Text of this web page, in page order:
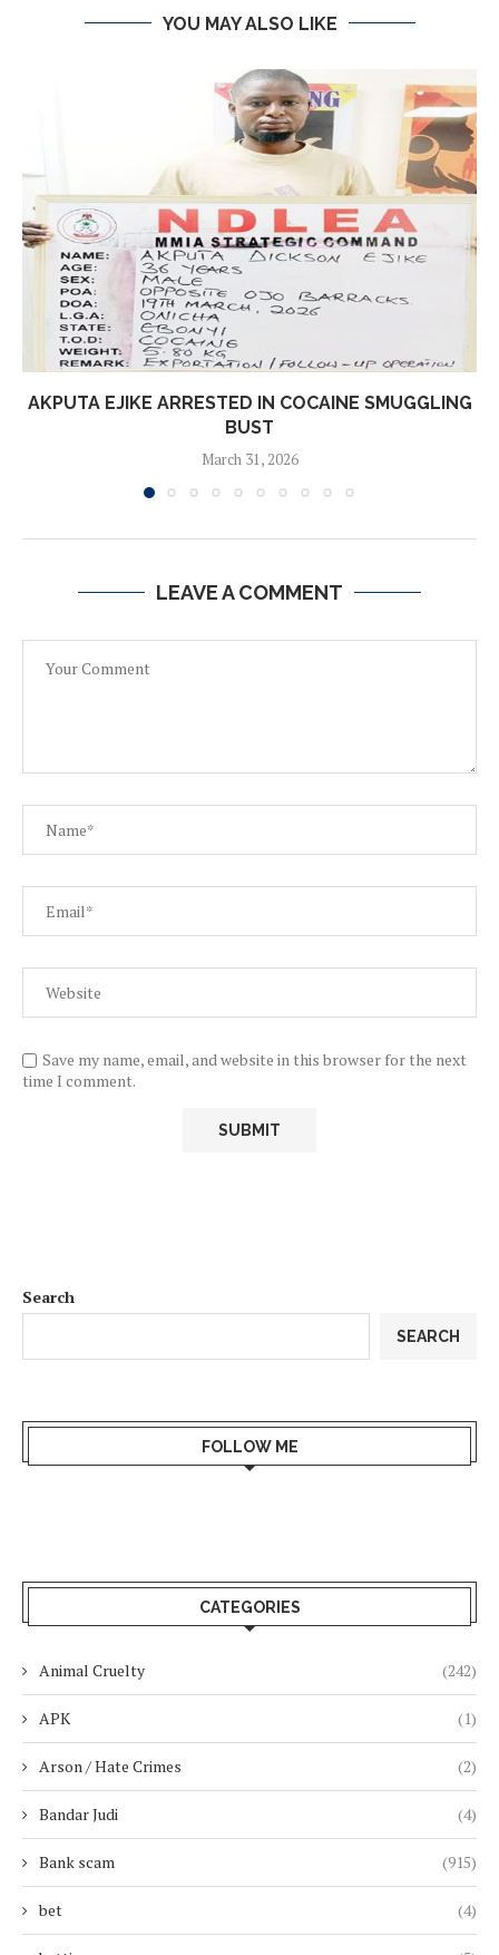
YOU MAY ALSO LIKE
AKPUTA EJIKE ARRESTED IN COCAINE SMUGGLING
BUST
March 31, 2026
LEAVE A COMMENT
Save my name, email, and website in this browser for the next
time I comment.
Search
SEARCH
FOLLOW ME
CATEGORIES
Animal Cruelty (242)
APK (1)
Arson / Hate Crimes (2)
Bandar Judi (4)
Bank scam (915)
bet (4)